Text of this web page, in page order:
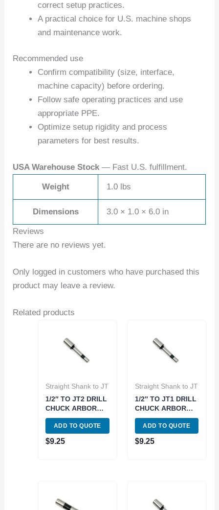
correct setup practices.
A practical choice for U.S. machine shops
and maintenance work.
Recommended use
Confirm compatibility (size, interface,
machine capacity) before ordering.
Follow safe operating practices and use
appropriate PPE.
Optimize setup rigidity and process
parameters for best results.
USA Warehouse Stock — Fast U.S. fulfillment.
Weight 1.0 lbs
Dimensions 3.0 × 1.0 × 6.0 in
Reviews
There are no reviews yet.
Only logged in customers who have purchased this
product may leave a review.
Related products
Straight Shank to JT
1/2″ TO JT2 DRILL
CHUCK ARBOR
(3700-0164)
ADD TO QUOTE
$9.25
Straight Shank to JT
1/2″ TO JT1 DRILL
CHUCK ARBOR
(3700-0163)
ADD TO QUOTE
$9.25